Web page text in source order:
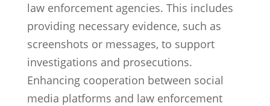
law enforcement agencies. This includes
providing necessary evidence, such as
screenshots or messages, to support
investigations and prosecutions.
Enhancing cooperation between social
media platforms and law enforcement